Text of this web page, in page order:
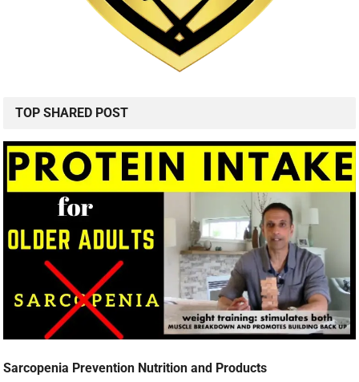
TOP SHARED POST
Sarcopenia Prevention Nutrition and Products